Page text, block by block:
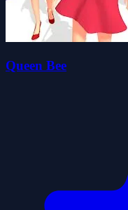
Queen Bee